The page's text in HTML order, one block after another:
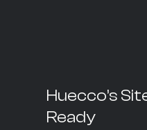
Huecco’s
Ready